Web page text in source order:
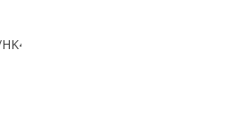
P200